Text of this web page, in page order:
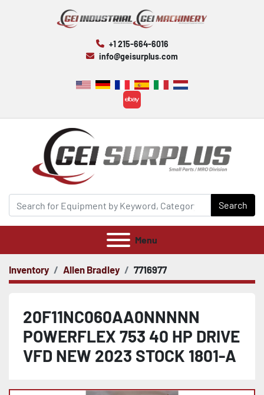
+1 215-664-6016
info@geisurplus.com
ebay
Search
Menu
Inventory Allen Bradley 7716977
20F11NC060AA0NNNNN
POWERFLEX 753 40 HP DRIVE
VFD NEW 2023 STOCK 1801-A